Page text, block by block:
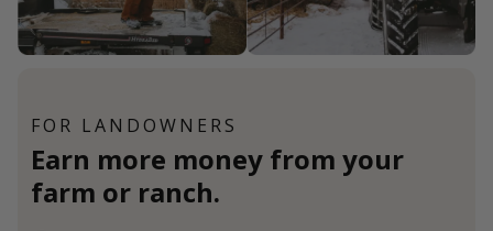
FOR LANDOWNERS
Earn more money from your
farm or ranch.